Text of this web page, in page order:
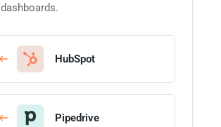
dashboards.
HubSpot
Pipedrive